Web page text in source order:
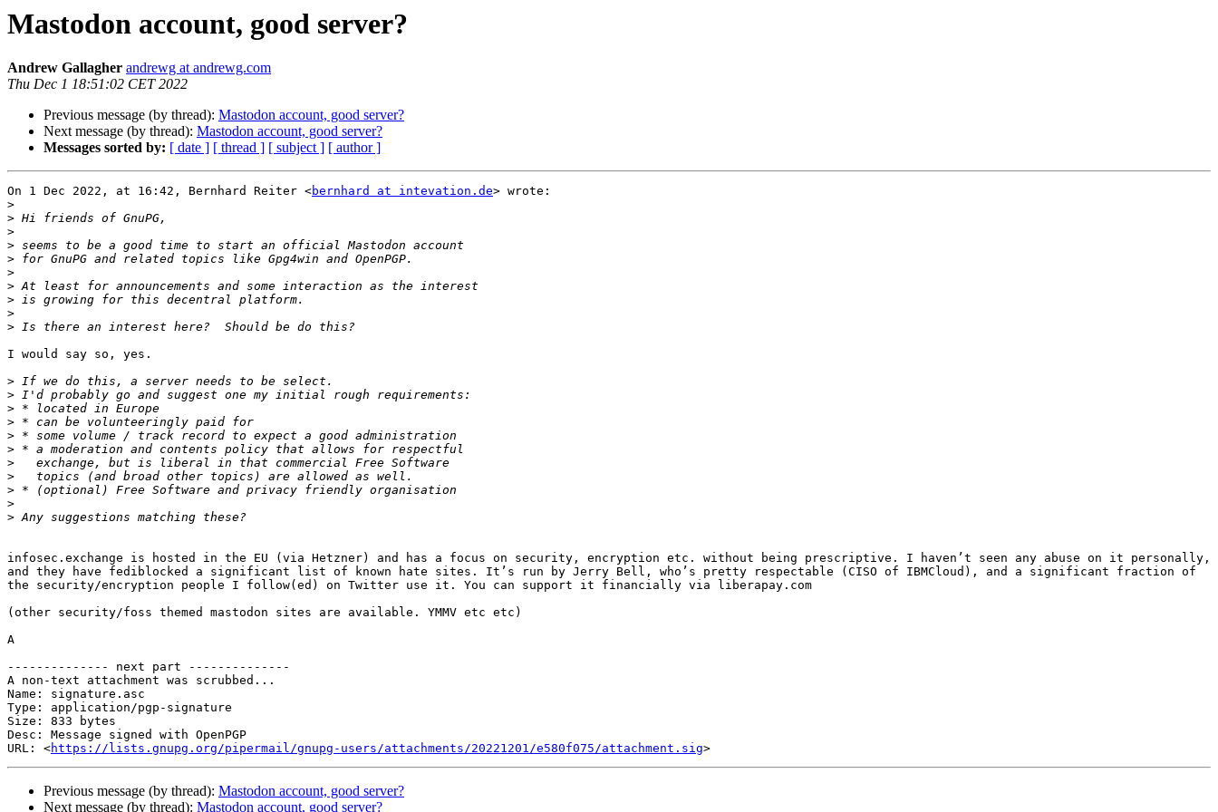
Mastodon account, good server?
Andrew Gallagher andrewg at andrewg.com
Thu Dec 1 18:51:02 CET 2022
Previous message (by thread): Mastodon account, good server?
Next message (by thread): Mastodon account, good server?
Messages sorted by: [ date ] [ thread ] [ subject ] [ author ]
On 1 Dec 2022, at 16:42, Bernhard Reiter <bernhard at intevation.de> wrote:
>
>
>
>
>
>
>
>
>
>
I would say so, yes.
>
>
>
>
>
>
>
>
>
>
>
infosec.exchange is hosted in the EU (via Hetzner) and has a focus on security, encryption etc. without being prescriptive. I haven’t seen any abuse on it personally,
and they have fediblocked a significant list of known hate sites. It’s run by Jerry Bell, who’s pretty respectable (CISO of IBMCloud), and a significant fraction of
the security/encryption people I follow(ed) on Twitter use it. You can support it financially via liberapay.com
(other security/foss themed mastodon sites are available. YMMV etc etc)
A
-------------- next part --------------
A non-text attachment was scrubbed...
Name: signature.asc
Type: application/pgp-signature
Size: 833 bytes
Desc: Message signed with OpenPGP
URL: <https://lists.gnupg.org/pipermail/gnupg-users/attachments/20221201/e580f075/attachment.sig
Previous message (by thread): Mastodon account, good server?
Next message (by thread): Mastodon account, good server?